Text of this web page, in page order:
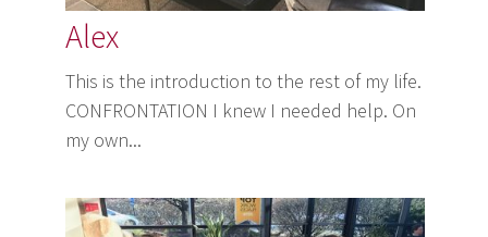
Alex
This is the introduction to the rest of my life.
CONFRONTATION I knew I needed help. On
my own...